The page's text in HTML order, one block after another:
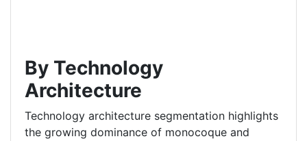
By Technology
Architecture
Technology architecture segmentation highlights
the growing dominance of monocoque and